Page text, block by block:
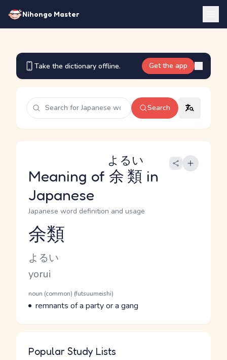
Nihongo Master
Take the dictionary offline. Get the app
Search
Meaning of 余類
よるい
in
Japanese
Japanese word definition and usage
Reading and JLPT level
余類
Kana Reading
よるい
Romaji
yorui
Word Senses
Parts of speech
noun (common) (futsuumeishi)
Meaning
remnants of a party or a gang
Popular Study Lists